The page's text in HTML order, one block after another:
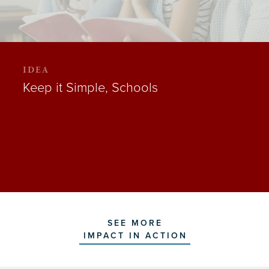
IDEA
Keep it Simple, Schools
SEE MORE
IMPACT IN ACTION